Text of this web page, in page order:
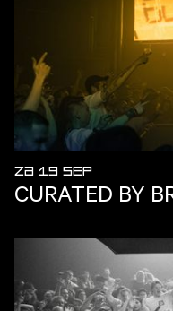
ZA 19 SEP
CURATED BY